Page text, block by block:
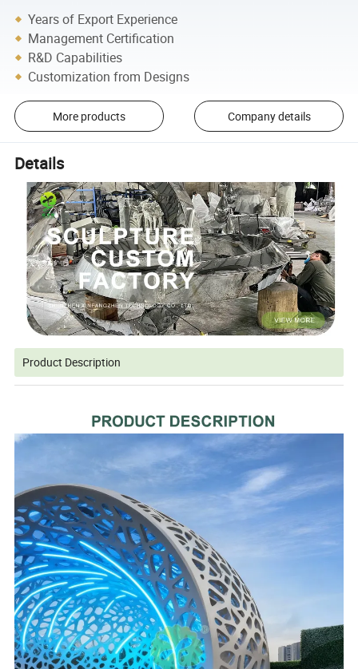
Years of Export Experience
Management Certification
R&D Capabilities
Customization from Designs
More products Company details
Details
Product Description